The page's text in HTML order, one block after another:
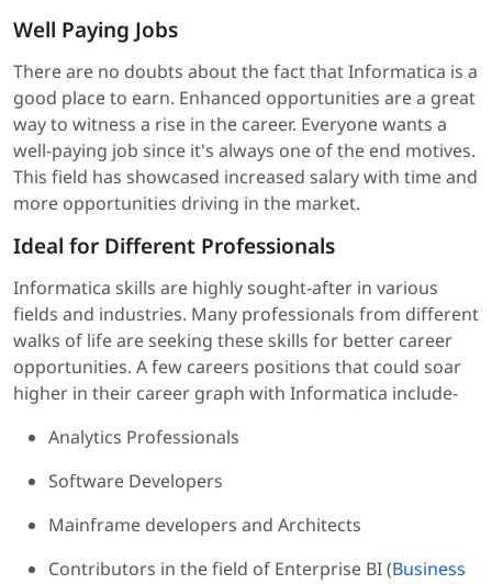
Well Paying Jobs
There are no doubts about the fact that Informatica is a
good place to earn. Enhanced opportunities are a great
way to witness a rise in the career. Everyone wants a
well-paying job since it's always one of the end motives.
This field has showcased increased salary with time and
more opportunities driving in the market.
Ideal for Different Professionals
Informatica skills are highly sought-after in various
fields and industries. Many professionals from different
walks of life are seeking these skills for better career
opportunities. A few careers positions that could soar
higher in their career graph with Informatica include-
Analytics Professionals
Software Developers
Mainframe developers and Architects
Contributors in the field of Enterprise BI (Business